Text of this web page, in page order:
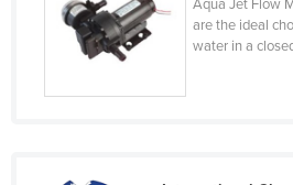
Cyprus
Czechia
Aqua Jet Flow
are the ideal
water in a